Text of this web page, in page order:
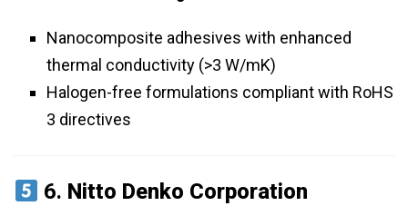
Nanocomposite adhesives with enhanced
thermal conductivity (>3 W/mK)
Halogen-free formulations compliant with RoHS
3 directives
6. Nitto Denko Corporation